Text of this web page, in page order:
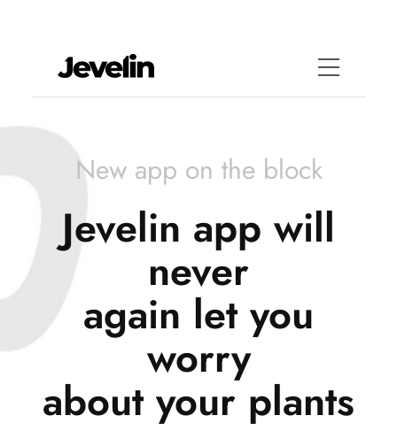
New app on the block
Jevelin app will
never
again let you
worry
about your plants